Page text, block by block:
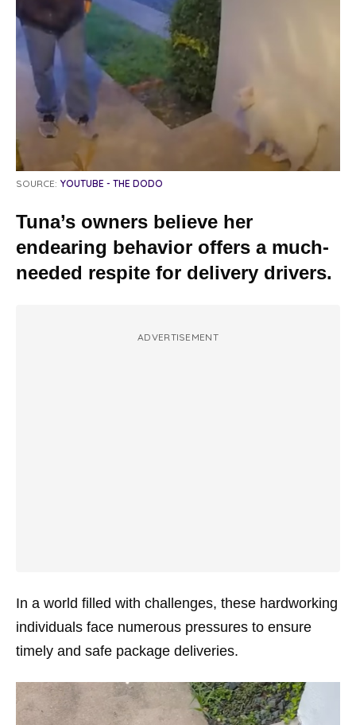
SOURCE: YOUTUBE - THE DODO
Tuna’s owners believe her
endearing behavior offers a much-
needed respite for delivery drivers.
ADVERTISEMENT
In a world filled with challenges, these hardworking
individuals face numerous pressures to ensure
timely and safe package deliveries.